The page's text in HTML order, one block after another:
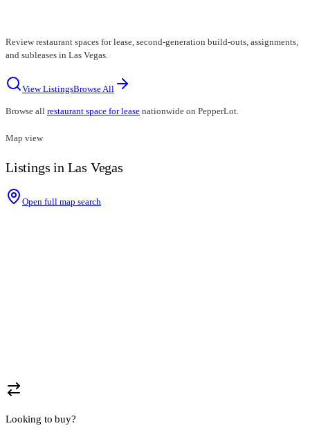
Review restaurant spaces for lease, second-generation build-outs, assignments,
and subleases in Las Vegas.
View ListingsBrowse All
Browse all restaurant space for lease nationwide on PepperLot.
Map view
Listings in Las Vegas
Open full map search
Looking to buy?